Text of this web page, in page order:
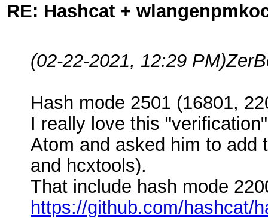
RE: Hashcat +
(02-22-2021, 12:29 PM)
Hash mode 2501 (16801,
I really love this
Atom and asked him to add
and hcxtools).
That include hash mode
https://github.com/hashcat/